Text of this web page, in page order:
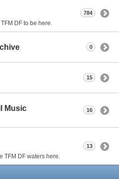
DF to be here.
784
0
15
Music
16
TFM DF waters here.
13